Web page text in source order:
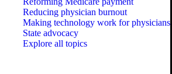
Reducing physician burnout
Making technology work for physicians
State advocacy
Explore all topics